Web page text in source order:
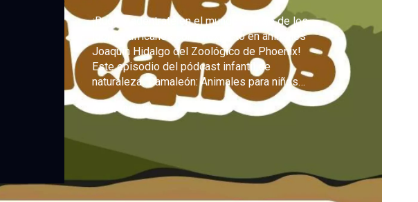
¡Ruge y adéntrate en el mundo salvaje de los
leones africanos con el experto en animales
Joaquín Hidalgo del Zoológico de Phoenix!
Este episodio del pódcast infantil de
naturaleza “Camaleón: Animales para niños
curiosos” responde a las preguntas de los
niños sobre uno de los animales más famosos
Aired:10/08/25